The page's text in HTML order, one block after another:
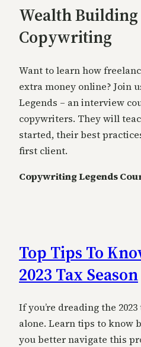
Wealth Building
Copywriting
Want to learn how
extra money online? Join
Legends – an interview
copywriters. They will
started, their best
first client.
Copywriting Legends
Top Tips To
2023 Tax Season
If you’re dreading the
alone. Learn tips to know
you better navigate this